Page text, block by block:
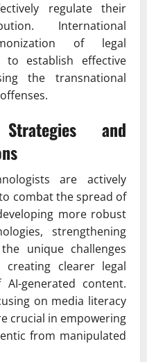
regulate their
International
of legal
to establish effective
the transnational
and
are actively
combat the spread of
more robust
strengthening
unique challenges
creating clearer legal
generated content.
on media literacy
crucial in empowering
from manipulated